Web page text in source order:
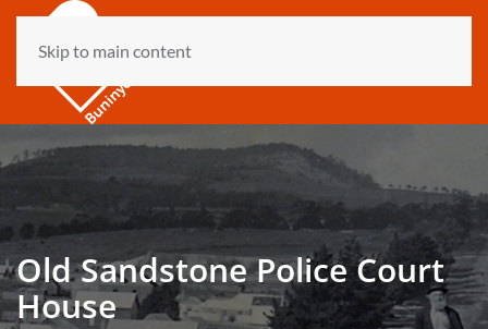
Skip to main content
Old Sandstone Police Court
House